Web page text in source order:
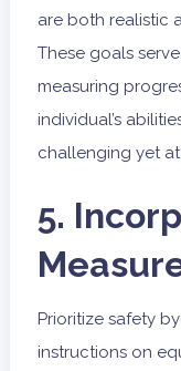
are both realistic
These goals
measuring
individual’s
challenging yet
5.
Prioritize safety
instructions on